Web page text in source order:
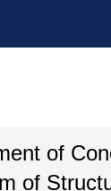
of
of